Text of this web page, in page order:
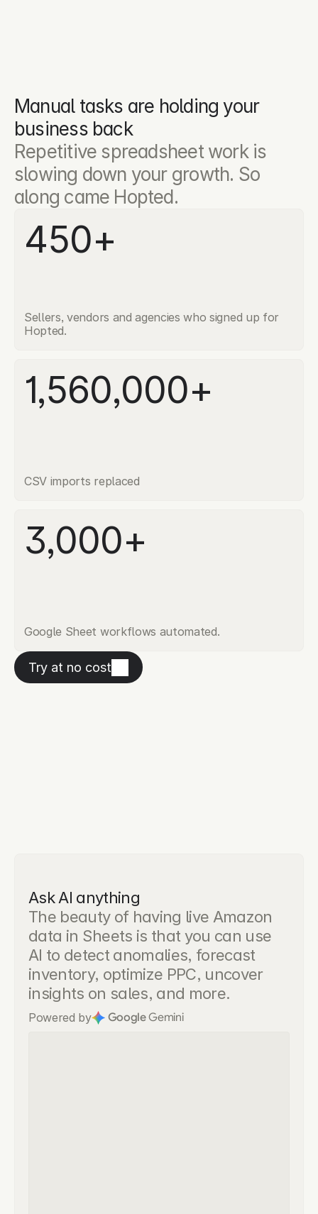
Manual tasks are holding your
business back
Repetitive spreadsheet work is
slowing down your growth. So
along came Hopted.
450+
Sellers, vendors and agencies who signed up for
Hopted.
1,560,000+
CSV imports replaced
3,000+
Google Sheet workflows automated.
Try at no cost
Ask AI anything
The beauty of having live Amazon
data in Sheets is that you can use
AI to detect anomalies, forecast
inventory, optimize PPC, uncover
insights on sales, and more.
Powered by Google Gemini